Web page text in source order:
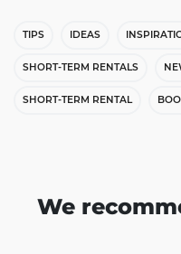
TIPS IDEAS
SHORT-TERM RENTALS
SHORT-TERM RENTAL
We